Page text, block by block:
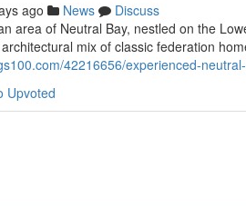
ago News
Discuss
area of Neutral Bay, nestled on the
mix of classic federation
42216656/experienced-
Upvoted